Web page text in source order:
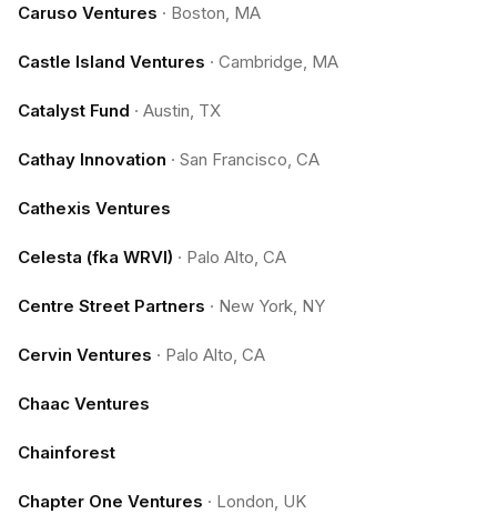
Caruso Ventures · Boston, MA
Castle Island Ventures · Cambridge, MA
Catalyst Fund · Austin, TX
Cathay Innovation · San Francisco, CA
Cathexis Ventures
Celesta (fka WRVI) · Palo Alto, CA
Centre Street Partners · New York, NY
Cervin Ventures · Palo Alto, CA
Chaac Ventures
Chainforest
Chapter One Ventures · London, UK